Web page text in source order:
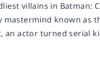
villains in Batman:
known as
actor turned serial